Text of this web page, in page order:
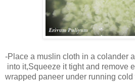
-Place a muslin cloth in a colander
into it,Squeeze it tight and remove
wrapped paneer under running cold